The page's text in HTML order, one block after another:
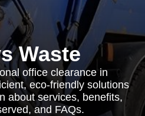
Waste
office clearance in
eco-friendly solutions
about services, benefits,
and FAQs.